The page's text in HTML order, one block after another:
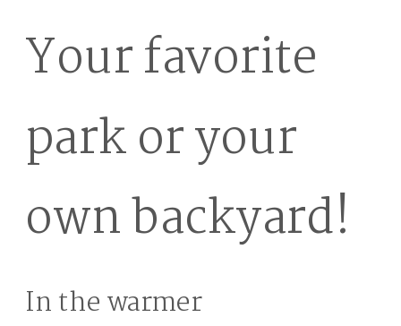
Your favorite
park or your
own backyard!
In the warmer